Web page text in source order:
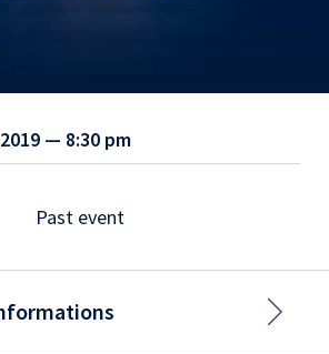
— 8:30 pm
Past event